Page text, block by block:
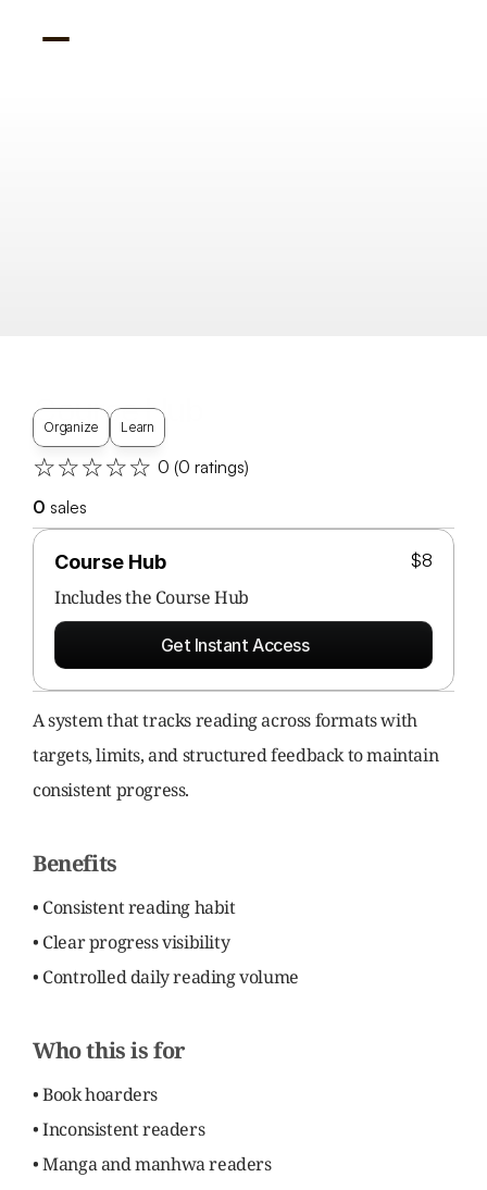
Course Hub
Includes the Course Hub
$8
Get Instant Access
Course Hub
Organize Learn
☆☆☆☆☆ 0 (0 ratings)
0 sales
A system that tracks reading across formats with
targets, limits, and structured feedback to maintain
consistent progress.
Benefits
• Consistent reading habit
• Clear progress visibility
• Controlled daily reading volume
Who this is for
• Book hoarders
• Inconsistent readers
• Manga and manhwa readers